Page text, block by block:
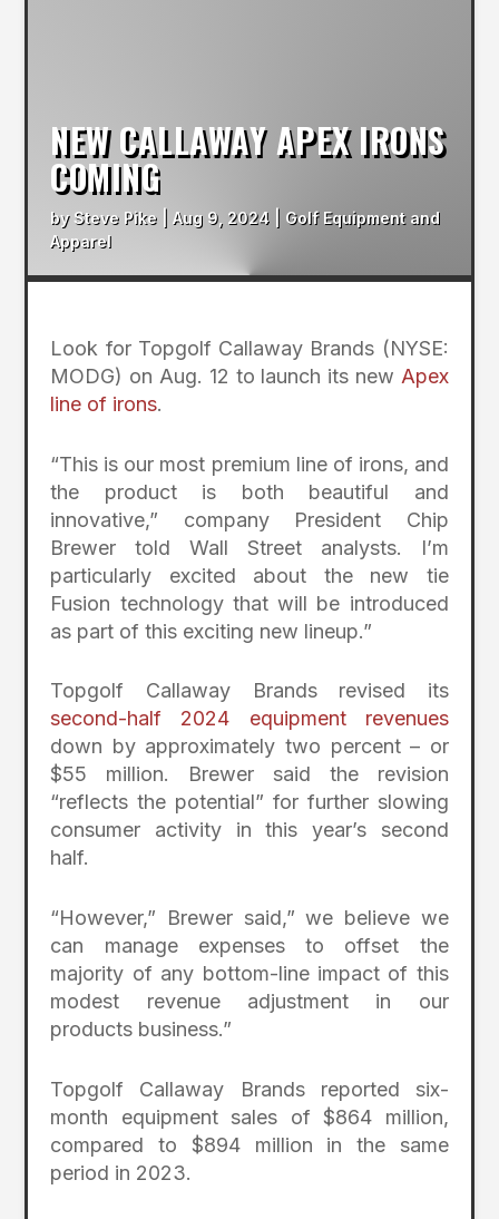
NEW CALLAWAY APEX IRONS
COMING
by Steve Pike |Aug 9, 2024
Golf Equipment and
Apparel
Look for Topgolf Callaway Brands (NYSE:
MODG) on Aug. 12 to launch its new Apex
line of irons.
“This is our most premium line of irons, and
the product is both beautiful and
innovative,” company President Chip
Brewer told Wall Street analysts. I’m
particularly excited about the new tie
Fusion technology that will be introduced
as part of this exciting new lineup.”
Topgolf Callaway Brands revised its
second-half 2024 equipment revenues
down by approximately two percent – or
$55 million. Brewer said the revision
“reflects the potential” for further slowing
consumer activity in this year’s second
half.
“However,” Brewer said,” we believe we
can manage expenses to offset the
majority of any bottom-line impact of this
modest revenue adjustment in our
products business.”
Topgolf Callaway Brands reported six-
month equipment sales of $864 million,
compared to $894 million in the same
period in 2023.